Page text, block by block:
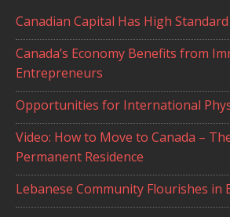
Canadian Capital Has High
Canada’s Economy Benefits from
Entrepreneurs
Opportunities for International
Video: How to Move to Canada –
Permanent Residence
Lebanese Community Flourishes in